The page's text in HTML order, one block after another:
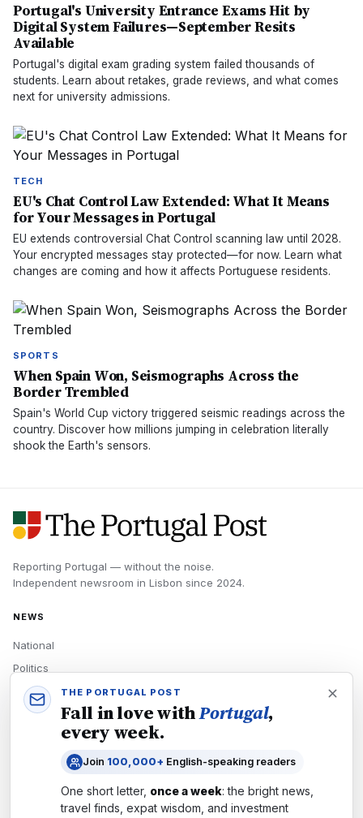
Portugal's University Entrance Exams Hit by
Digital System Failures—September Resits
Available
Portugal's digital exam grading system failed thousands of
students. Learn about retakes, grade reviews, and what comes
next for university admissions.
TECH
EU's Chat Control Law Extended: What It Means
for Your Messages in Portugal
EU extends controversial Chat Control scanning law until 2028.
Your encrypted messages stay protected—for now. Learn what
changes are coming and how it affects Portuguese residents.
SPORTS
When Spain Won, Seismographs Across the
Border Trembled
Spain's World Cup victory triggered seismic readings across the
country. Discover how millions jumping in celebration literally
shook the Earth's sensors.
Reporting Portugal — without the noise.
Independent newsroom in Lisbon since 2024.
NEWS
National
Politics
Economy
Tech
Newsletters
THE PORTUGAL POST
Fall in love withPortugal,
every week.
Join 100,000+ English-speaking readers
One short letter, once a week: the bright news,
travel finds, expat wisdom, and investment